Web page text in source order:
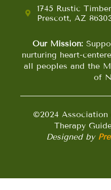
1745 Rustic
Prescott, AZ
Our Mission:
nurturing heart-
all peoples and the
of
©2024
Therapy
Designed by